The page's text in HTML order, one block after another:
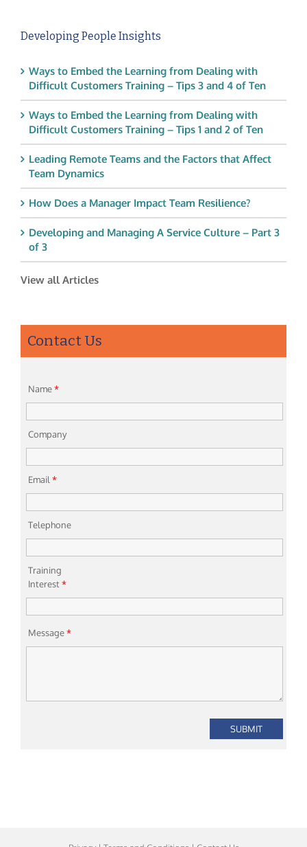
Developing People Insights
Ways to Embed the Learning from Dealing with
Difficult Customers Training – Tips 3 and 4 of Ten
Ways to Embed the Learning from Dealing with
Difficult Customers Training – Tips 1 and 2 of Ten
Leading Remote Teams and the Factors that Affect
Team Dynamics
How Does a Manager Impact Team Resilience?
Developing and Managing A Service Culture – Part 3
of 3
View all Articles
Contact Us
Name*
Company
Email*
Telephone
Training
Interest*
Message*